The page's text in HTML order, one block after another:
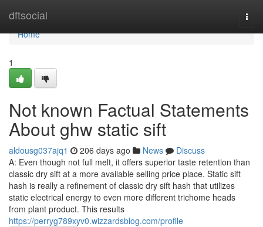
dftsocial
Home
Home
1
Not known Factual Statements
About ghw static sift
aldousg037ajq1 206 days ago News
Discuss
A: Even though not full melt, it offers superior taste retention than
classic dry sift at a more available selling price place. Static sift
hash is really a refinement of classic dry sift hash that utilizes
static electrical energy to even more different trichome heads
from plant product. This results
https://perryg789xyv0.wizzardsblog.com/profile